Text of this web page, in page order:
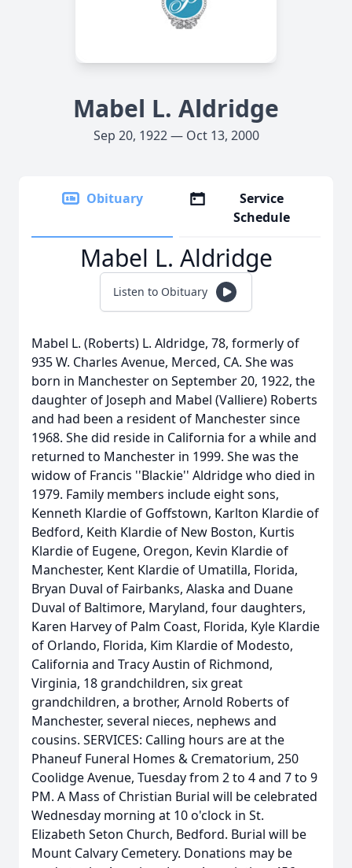
Mabel L. Aldridge
Sep 20, 1922 — Oct 13, 2000
Obituary
Service
Schedule
Mabel L. Aldridge
Listen to Obituary
Mabel L. (Roberts) L. Aldridge, 78, formerly of
935 W. Charles Avenue, Merced, CA. She was
born in Manchester on September 20, 1922, the
daughter of Joseph and Mabel (Valliere) Roberts
and had been a resident of Manchester since
1968. She did reside in California for a while and
returned to Manchester in 1999. She was the
widow of Francis ''Blackie'' Aldridge who died in
1979. Family members include eight sons,
Kenneth Klardie of Goffstown, Karlton Klardie of
Bedford, Keith Klardie of New Boston, Kurtis
Klardie of Eugene, Oregon, Kevin Klardie of
Manchester, Kent Klardie of Umatilla, Florida,
Bryan Duval of Fairbanks, Alaska and Duane
Duval of Baltimore, Maryland, four daughters,
Karen Harvey of Palm Coast, Florida, Kyle Klardie
of Orlando, Florida, Kim Klardie of Modesto,
California and Tracy Austin of Richmond,
Virginia, 18 grandchildren, six great
grandchildren, a brother, Arnold Roberts of
Manchester, several nieces, nephews and
cousins. SERVICES: Calling hours are at the
Phaneuf Funeral Homes & Crematorium, 250
Coolidge Avenue, Tuesday from 2 to 4 and 7 to 9
PM. A Mass of Christian Burial will be celebrated
Wednesday morning at 10 o'clock in St.
Elizabeth Seton Church, Bedford. Burial will be
Mount Calvary Cemetery. Donations may be